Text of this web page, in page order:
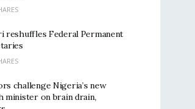
reshuffles Federal Permanent
challenge Nigeria’s new
minister on brain drain,